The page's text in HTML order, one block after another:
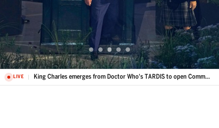
LIVE King Charles emerges from Doctor Who's TARDIS to open Commonwealth Games